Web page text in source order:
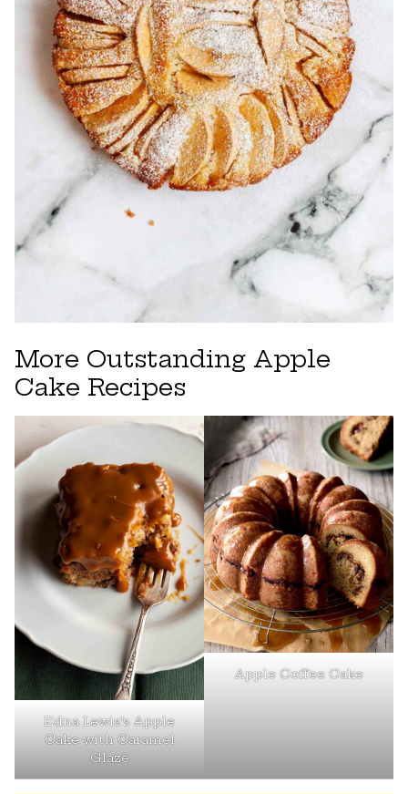
More Outstanding Apple
Cake Recipes
Edna Lewis’s Apple
Cake with Caramel
Glaze
Apple Coffee Cake